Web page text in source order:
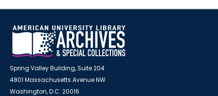
Spring Valley Building, Suite 204
4801 Massachusetts Avenue NW
Washington, D.C. 20016